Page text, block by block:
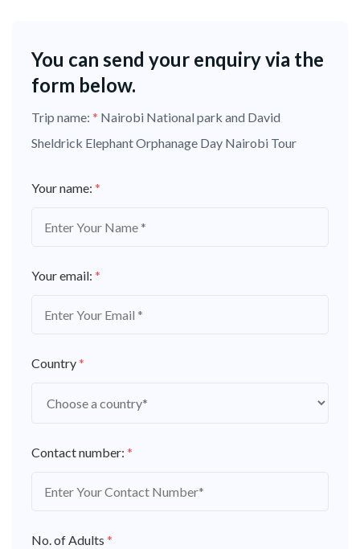
You can send your enquiry via the
form below.
Trip name: * Nairobi National park and David
Sheldrick Elephant Orphanage Day Nairobi Tour
Your name: *
Your email: *
Country*
Contact number: *
No. of Adults *